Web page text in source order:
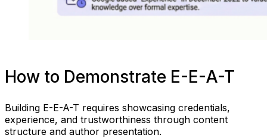
How to Demonstrate E-E-A-T
Building E-E-A-T requires showcasing credentials,
experience, and trustworthiness through content
structure and author presentation.